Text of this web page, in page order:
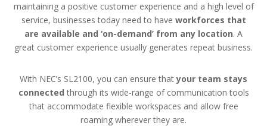
maintaining a positive customer experience and a high level of
service, businesses today need to have workforces that
are available and ‘on-demand’ from any location. A
great customer experience usually generates repeat business.
With NEC’s SL2100, you can ensure thatyour team stays
connected through its wide-range of communication tools
that accommodate flexible workspaces and allow free
roaming wherever they are.